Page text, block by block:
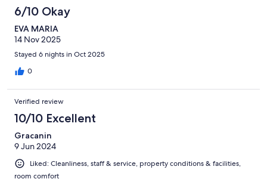
6/10 Okay
EVA MARIA
14 Nov 2025
Stayed 6 nights in Oct 2025
0
Verified review
10/10 Excellent
Gracanin
9 Jun 2024
Liked: Cleanliness, staff & service, property conditions & facilities,
room comfort